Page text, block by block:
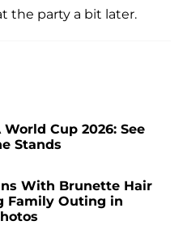
the party a bit later.
Cup 2026: See
Stands
With Brunette Hair
Family Outing in